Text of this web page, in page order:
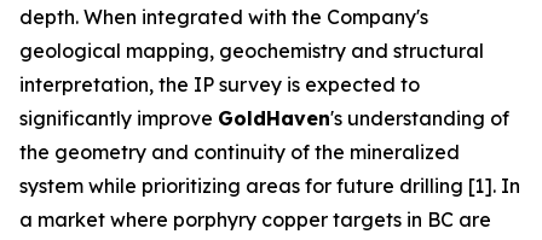
depth. When integrated with the Company's
geological mapping, geochemistry and structural
interpretation, the IP survey is expected to
significantly improve GoldHaven's understanding of
the geometry and continuity of the mineralized
system while prioritizing areas for future drilling [1]. In
a market where porphyry copper targets in BC are